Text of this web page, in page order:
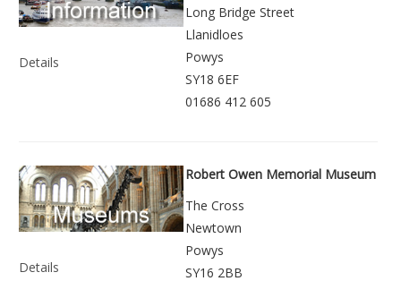
Details
Long Bridge Street
Llanidloes
Powys
SY18 6EF
01686 412 605
Details
Robert Owen Memorial Museum
The Cross
Newtown
Powys
SY16 2BB